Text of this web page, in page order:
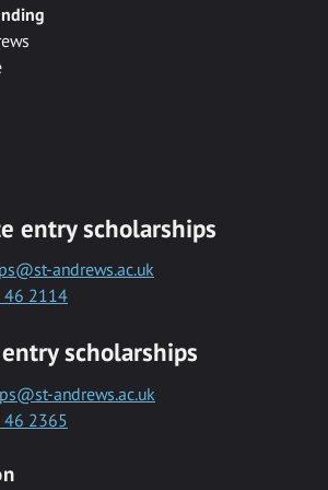
entry scholarships
andrews.ac.uk
46 2114
scholarships
andrews.ac.uk
46 2365